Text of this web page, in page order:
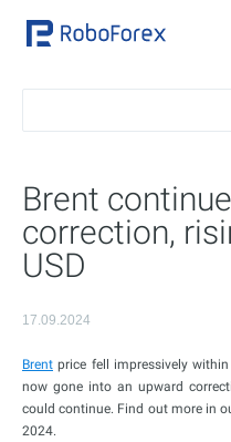
Brent
correction,
USD
17.09.2024
Brent price fell impressively
now gone into an upward
could continue. Find out more in
2024.